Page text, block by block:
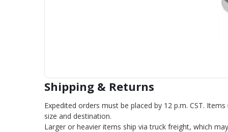
Shipping & Returns
Expedited orders must be placed by 12 p.m. CST.
size and destination.
Larger or heavier items ship via truck freight, which